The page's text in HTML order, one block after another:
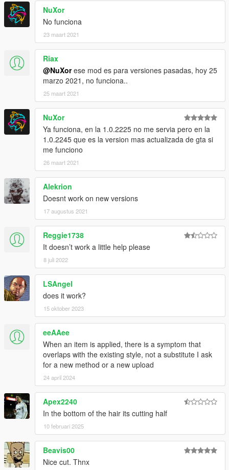
NuXor
No funciona
23 maart 2021
Riax
@NuXorese mod es para versiones pasadas, hoy 25
marzo 2021, no funciona..
25 maart 2021
NuXor
Ya funciona, en la 1.0.2225 no me servia pero en la
1.0.2245 que es la version mas actualizada de gta si
me funciono
26 maart 2021
Alekrion
Doesnt work on new versions
17 augustus 2021
Reggie1738
It doesn’t work a little help please
8 juli 2022
LSAngel
does it work?
15 oktober 2023
eeAAee
When an item is applied, there is a symptom that
overlaps with the existing style, not a substitute I ask
for a new method or a new upload
24 april 2024
Apex2240
In the bottom of the hair its cutting half
10 februari 2025
Beavis00
Nice cut. Thnx